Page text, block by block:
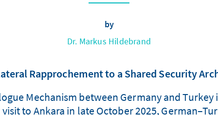
by
Dr. Markus Hildebrand
Rapprochement to a Shared Security
Mechanism between Germany and
to Ankara in late October 2025,